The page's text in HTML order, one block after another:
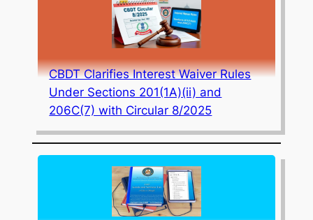
CBDT Clarifies Interest Waiver Rules
Under Sections 201(1A)(ii) and
206C(7) with Circular 8/2025